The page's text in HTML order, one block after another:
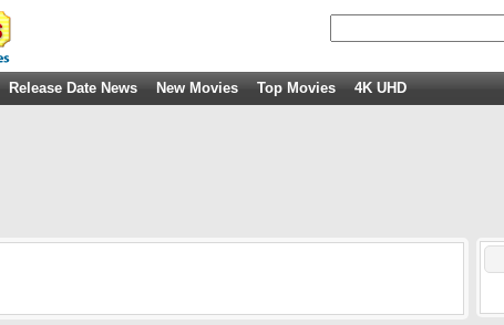
Release Date News New Movies Top Movies 4K UHD